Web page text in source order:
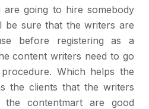
going to hire somebody
be sure that the writers are
before registering as a
content writers need to go
Which helps the
the clients that the writers
contentmart are good